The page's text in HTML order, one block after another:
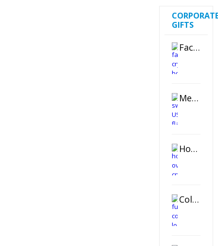
GIFTS
Faceted Crystal Bookends Award
Metal Swivel USB Flash Drive
Horizontal Oval Crystal Ornament
Color Logo Printed Crystal Coaster